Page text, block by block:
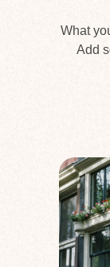
What
Add